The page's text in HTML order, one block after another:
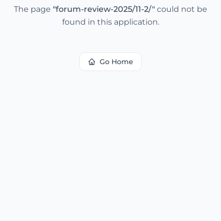
The page "forum-review-2025/11-2/" could not be
found in this application.
Go Home